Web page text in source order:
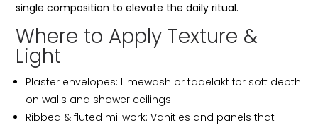
single composition to elevate the daily ritual.
Where to Apply Texture &
Light
Plaster envelopes: Limewash or tadelakt for soft depth
on walls and shower ceilings.
Ribbed & fluted millwork: Vanities and panels that